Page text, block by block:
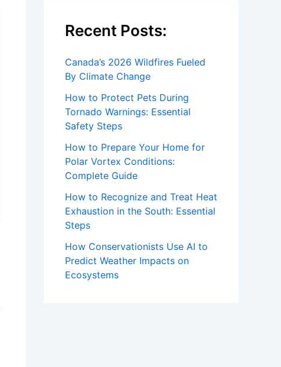
Recent Posts:
Canada’s 2026 Wildfires Fueled
By Climate Change
How to Protect Pets During
Tornado Warnings: Essential
Safety Steps
How to Prepare Your Home for
Polar Vortex Conditions:
Complete Guide
How to Recognize and Treat Heat
Exhaustion in the South: Essential
Steps
How Conservationists Use AI to
Predict Weather Impacts on
Ecosystems